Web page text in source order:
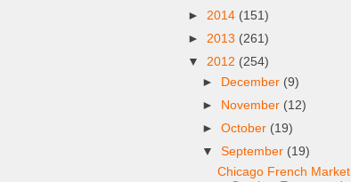
► 2014 (151)
► 2013 (261)
▼ 2012 (254)
►
December (9)
►
November (12)
►October (19)
▼September (19)
Chicago French Market